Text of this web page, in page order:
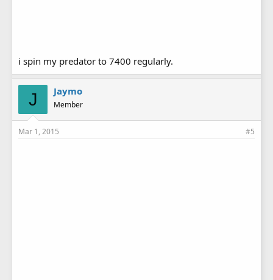
i spin my predator to 7400 regularly.
J Jaymo
Member
Mar 1, 2015 #5